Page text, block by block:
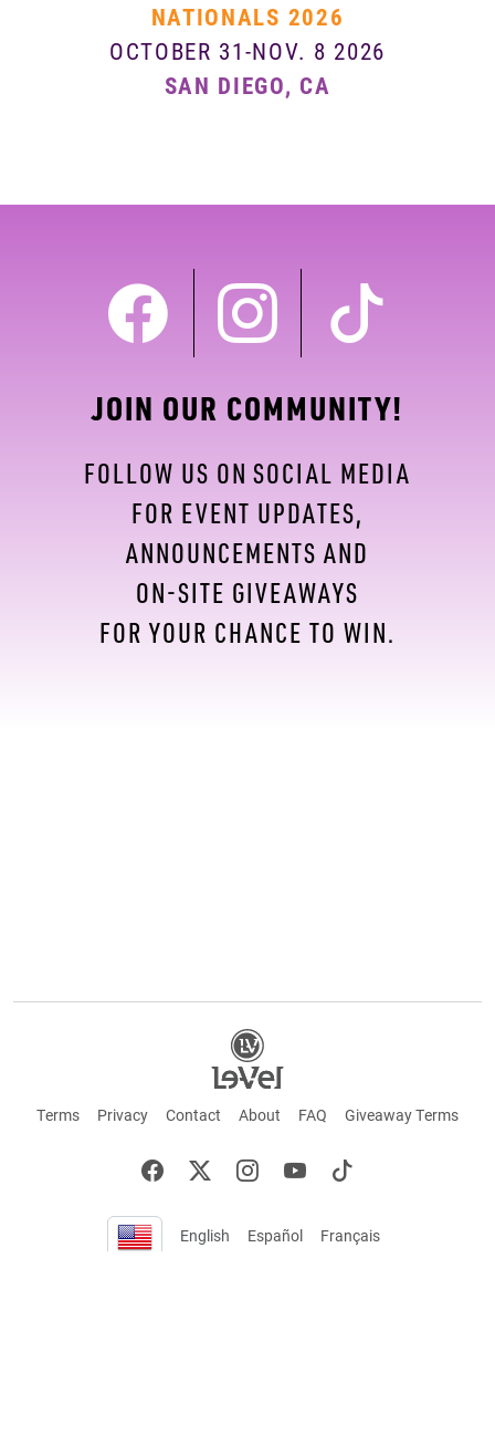
NATIONALS 2026
OCTOBER 31-NOV. 8 2026
SAN DIEGO, CA
JOIN OUR COMMUNITY!
FOLLOW US ON SOCIAL MEDIA
FOR EVENT UPDATES,
ANNOUNCEMENTS AND
ON-SITE GIVEAWAYS
FOR YOUR CHANCE TO WIN.
Terms Privacy Contact About FAQ Giveaway Terms
English Español Français